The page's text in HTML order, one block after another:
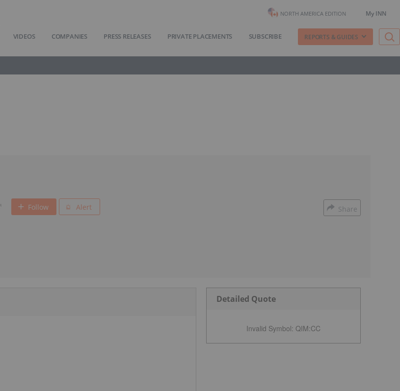
NORTH AMERICA EDITION My INN
VIDEOS COMPANIES PRESS RELEASES PRIVATE PLACEMENTS SUBSCRIBE REPORTS & GUIDES
Follow Alert Share
Detailed Quote
Invalid Symbol: QIM:CC